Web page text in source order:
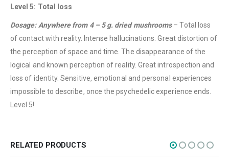
Level 5: Total loss
Dosage: Anywhere from 4 – 5 g. dried mushrooms– Total loss
of contact with reality. Intense hallucinations. Great distortion of
the perception of space and time. The disappearance of the
logical and known perception of reality. Great introspection and
loss of identity. Sensitive, emotional and personal experiences
impossible to describe, once the psychedelic experience ends.
Level 5!
RELATED PRODUCTS
How to Pay
CATEGORIES
Flowers
Edibles
Concentrations
Vapes